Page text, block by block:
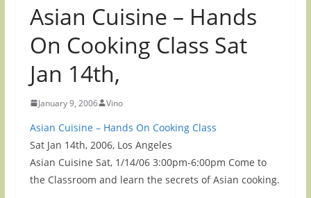
Asian Cuisine – Hands
On Cooking Class Sat
Jan 14th,
January 9, 2006 Vino
Asian Cuisine – Hands On Cooking Class
Sat Jan 14th, 2006, Los Angeles
Asian Cuisine Sat, 1/14/06 3:00pm-6:00pm Come to
the Classroom and learn the secrets of Asian cooking.